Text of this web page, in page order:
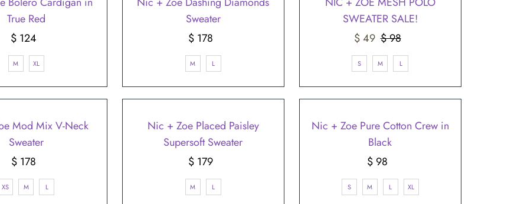
True Red
Regular
Price
$ 124
M XL
Sweater
Regular
Price
$ 178
M L
SWEATER SALE!
Sale
Price
$ 49
Regular
Price
$ 98
S M L
Mod Mix V-Neck
Sweater
Regular
Price
$ 178
XS M L
Nic + Zoe Placed Paisley
Supersoft Sweater
Regular
Price
$ 179
M L
Nic + Zoe Pure Cotton Crew in
Black
Regular
Price
$ 98
S M L XL